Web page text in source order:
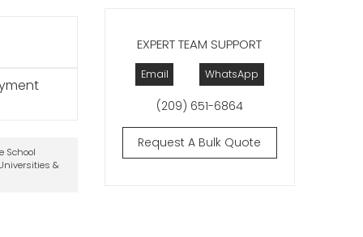
School
&
EXPERT TEAM SUPPORT
Email WhatsApp
(209) 651-6864
Request A Bulk Quote